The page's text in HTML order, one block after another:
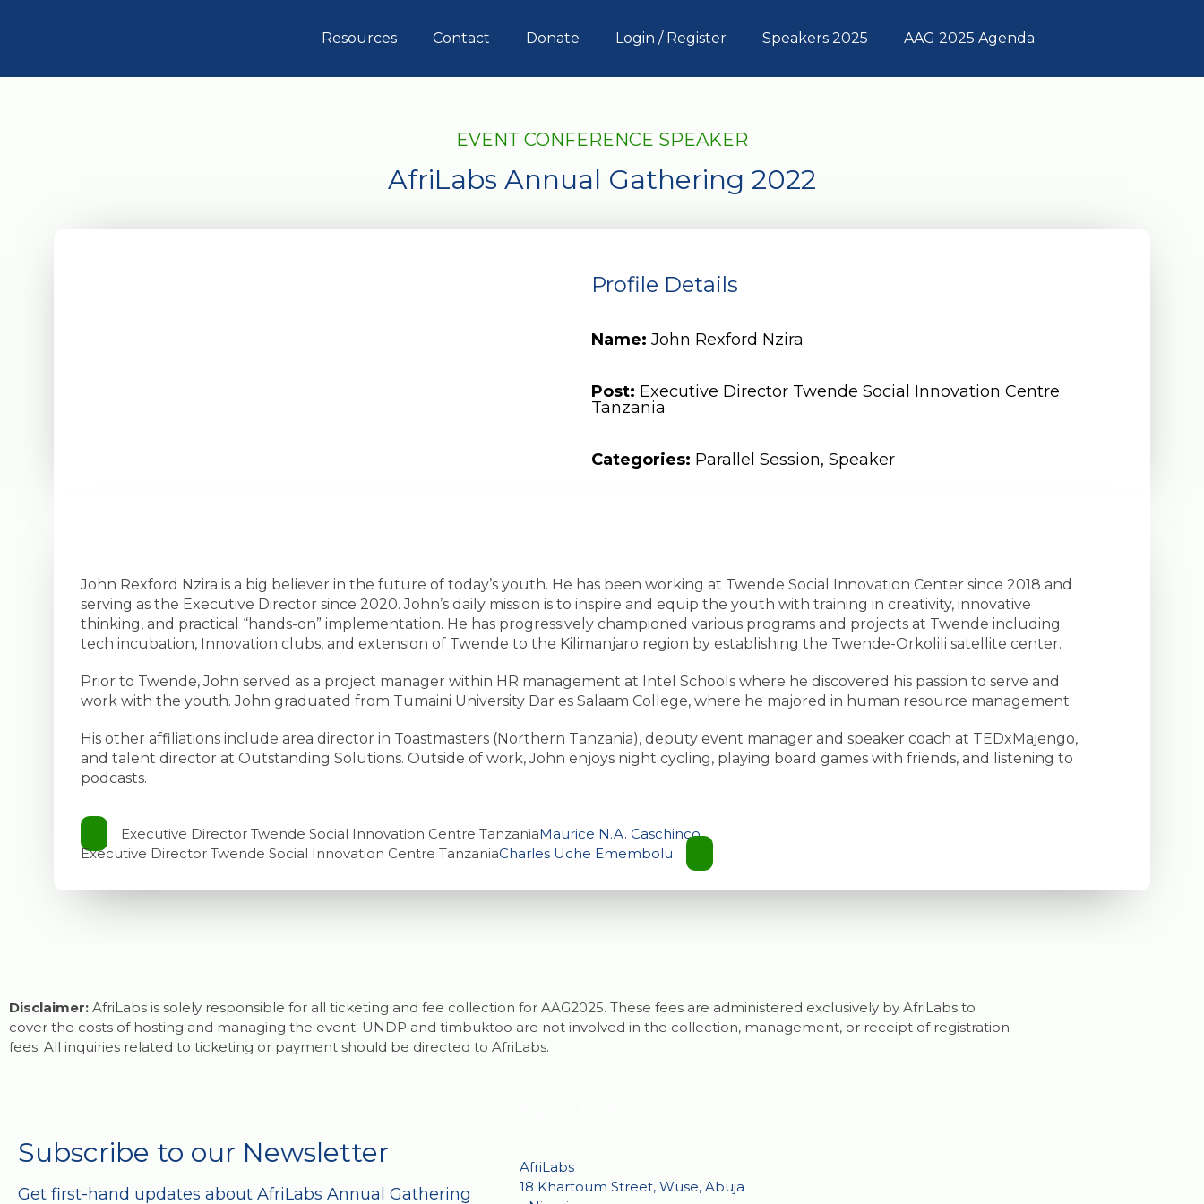
Resources Contact Donate Login / Register Speakers 2025 AAG 2025 Agenda
EVENT CONFERENCE SPEAKER
AfriLabs Annual Gathering 2022
Profile Details
Name: John Rexford Nzira
Post: Executive Director Twende Social Innovation Centre
Tanzania
Categories: Parallel Session, Speaker
John Rexford Nzira is a big believer in the future of today’s youth. He has been working at Twende Social Innovation Center since 2018 and
serving as the Executive Director since 2020. John’s daily mission is to inspire and equip the youth with training in creativity, innovative
thinking, and practical “hands-on” implementation. He has progressively championed various programs and projects at Twende including
tech incubation, Innovation clubs, and extension of Twende to the Kilimanjaro region by establishing the Twende-Orkolili satellite center.
Prior to Twende, John served as a project manager within HR management at Intel Schools where he discovered his passion to serve and
work with the youth. John graduated from Tumaini University Dar es Salaam College, where he majored in human resource management.
His other affiliations include area director in Toastmasters (Northern Tanzania), deputy event manager and speaker coach at TEDxMajengo,
and talent director at Outstanding Solutions. Outside of work, John enjoys night cycling, playing board games with friends, and listening to
podcasts.
Executive Director Twende Social Innovation Centre TanzaniaMaurice N.A. Caschinco
Executive Director Twende Social Innovation Centre TanzaniaCharles Uche Emembolu
Disclaimer: AfriLabs is solely responsible for all ticketing and fee collection for AAG2025. These fees are administered exclusively by AfriLabs to
cover the costs of hosting and managing the event. UNDP and timbuktoo are not involved in the collection, management, or receipt of registration
fees. All inquiries related to ticketing or payment should be directed to AfriLabs.
Subscribe to our Newsletter
Get first-hand updates about AfriLabs Annual Gathering
AfriLabs
18 Khartoum Street, Wuse, Abuja